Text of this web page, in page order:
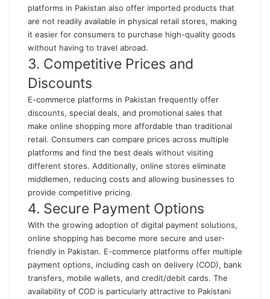
platforms in Pakistan also offer imported products that
are not readily available in physical retail stores, making
it easier for consumers to purchase high-quality goods
without having to travel abroad.
3. Competitive Prices and
Discounts
E-commerce platforms in Pakistan frequently offer
discounts, special deals, and promotional sales that
make online shopping more affordable than traditional
retail. Consumers can compare prices across multiple
platforms and find the best deals without visiting
different stores. Additionally, online stores eliminate
middlemen, reducing costs and allowing businesses to
provide competitive pricing.
4. Secure Payment Options
With the growing adoption of digital payment solutions,
online shopping has become more secure and user-
friendly in Pakistan. E-commerce platforms offer multiple
payment options, including cash on delivery (COD), bank
transfers, mobile wallets, and credit/debit cards. The
availability of COD is particularly attractive to Pakistani